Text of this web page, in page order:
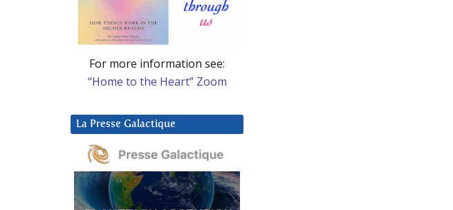
For more information see:
“Home to the Heart” Zoom
La Presse Galactique